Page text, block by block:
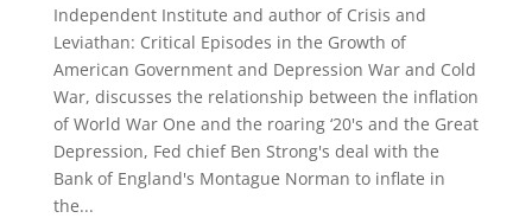
Independent Institute and author of Crisis and
Leviathan: Critical Episodes in the Growth of
American Government and Depression War and Cold
War, discusses the relationship between the inflation
of World War One and the roaring ‘20's and the Great
Depression, Fed chief Ben Strong's deal with the
Bank of England's Montague Norman to inflate in
the...